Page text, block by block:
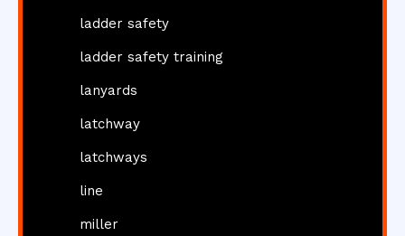
ladder safety
ladder safety training
lanyards
latchway
latchways
line
miller